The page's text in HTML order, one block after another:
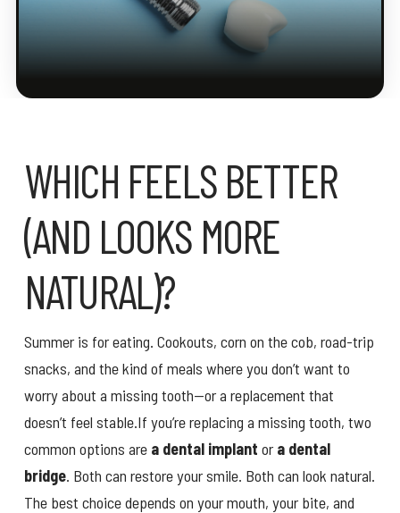
WHICH FEELS BETTER
(AND LOOKS MORE
NATURAL)?
Summer is for eating. Cookouts, corn on the cob, road-trip
snacks, and the kind of meals where you don’t want to
worry about a missing tooth—or a replacement that
doesn’t feel stable.If you’re replacing a missing tooth, two
common options are a dental implant or a dental
bridge. Both can restore your smile. Both can look natural.
The best choice depends on your mouth, your bite, and